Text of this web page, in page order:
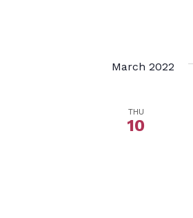
March 2022
THU
10